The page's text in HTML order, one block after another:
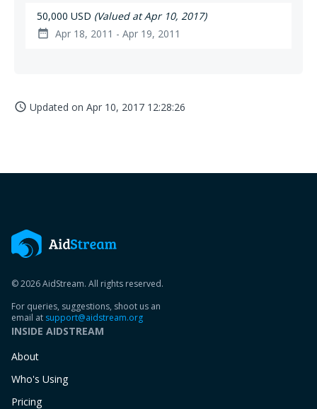
50,000 USD (Valued at Apr 10, 2017)
date_range Apr 18, 2011 - Apr 19, 2011
access_time Updated on Apr 10, 2017 12:28:26
© 2026 AidStream. All rights reserved.
For queries, suggestions, shoot us an
email at support@aidstream.org
INSIDE AIDSTREAM
About
Who's Using
Pricing